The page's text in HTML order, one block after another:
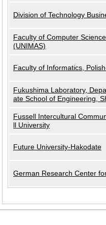
Division of Technology
Faculty of Computer
(UNIMAS)
Faculty of Informatics,
Fukushima Laboratory,
ate School of Engineering,
Fussell Intercultural
ll University
Future University-Hakodate
German Research Center